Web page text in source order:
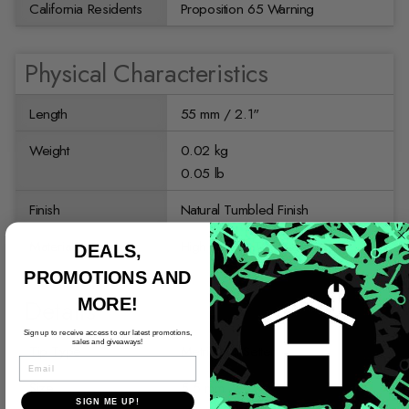
California Residents Proposition 65 Warning
Physical Characteristics
Length
55 mm / 2.1"
Weight
0.02 kg
0.05 lb
Finish
Natural Tumbled Finish
High Quality Tool Steel
Details
Tip Type
Metric Nut Setter
Size
5.5 mm
DEALS,
PROMOTIONS AND
MORE!
Sign up to receive access to our latest promotions,
sales and giveaways!
EMAIL
SIGN ME UP!